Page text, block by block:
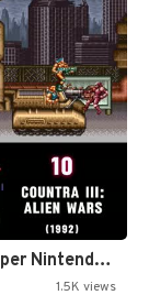
Top 10 Super Nintendo Video…
1.5K views